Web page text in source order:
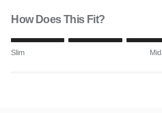
How Does This Fit?
Rating of 1 means Slim.
Slim Mid